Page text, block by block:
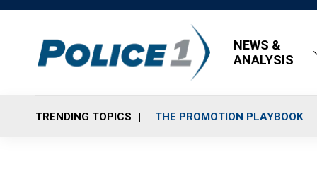
NEWS &
ANALYSIS
TRENDING TOPICS THE PROMOTION PLAYBOOK